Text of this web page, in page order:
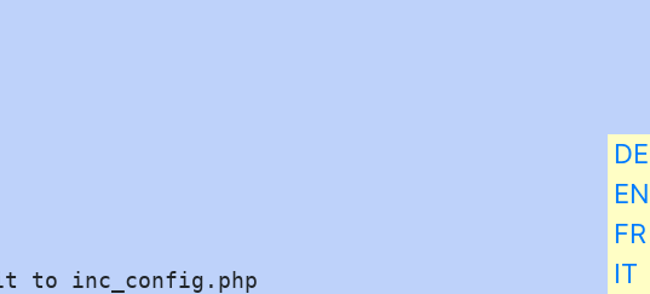
DE
EN
FR
IT
to inc_config.php